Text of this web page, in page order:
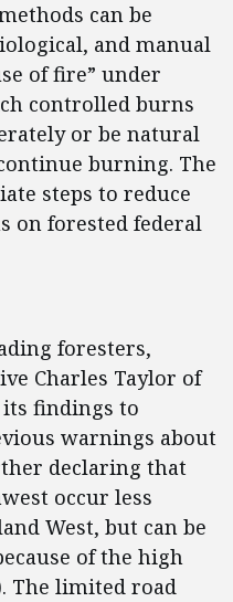
can be
and manual
of fire” under
controlled burns
or be natural
burning. The
steps to reduce
on forested federal
foresters,
Charles Taylor of
findings to
warnings about
declaring that
occur less
West, but can be
of the high
The limited road